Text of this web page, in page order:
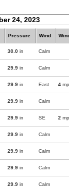
24, 2023
Pressure Wind
30.0 in Calm
29.9 in Calm
29.9 in East 4
29.9 in Calm
29.9 in SE 2
29.9 in Calm
29.9 in Calm
29.9 in Calm
29.9 in Calm